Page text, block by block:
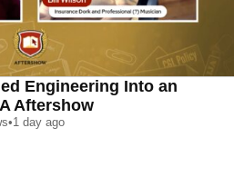
Engineering Into an
Aftershow
•1 day ago